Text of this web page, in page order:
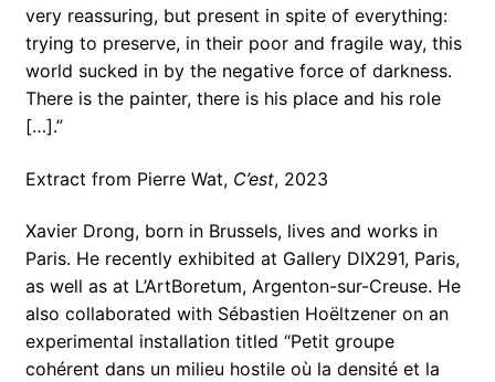
very reassuring, but present in spite of everything:
trying to preserve, in their poor and fragile way, this
world sucked in by the negative force of darkness.
There is the painter, there is his place and his role
[…].”
Extract from Pierre Wat, C’est, 2023
Xavier Drong, born in Brussels, lives and works in
Paris. He recently exhibited at Gallery DIX291, Paris,
as well as at L’ArtBoretum, Argenton-sur-Creuse. He
also collaborated with Sébastien Hoëltzener on an
experimental installation titled “Petit groupe
cohérent dans un milieu hostile où la densité et la